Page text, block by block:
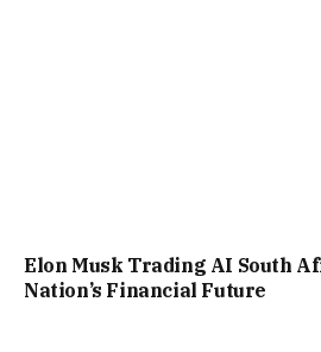
Elon Musk Trading AI South
Nation’s Financial Future